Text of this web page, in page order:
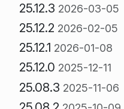
25.12.3 2026-03-05
25.12.2 2026-02-05
25.12.1 2026-01-08
25.12.0 2025-12-11
25.08.3 2025-11-06